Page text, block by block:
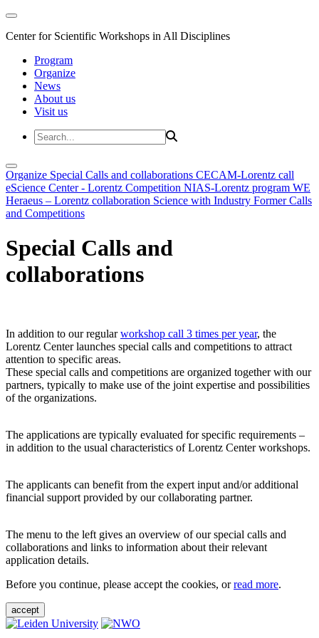
Center for Scientific Workshops in All Disciplines
Program
Organize
News
About us
Visit us
Organize Special Calls and collaborations CECAM-Lorentz call
eScience Center - Lorentz Competition NIAS-Lorentz program WE
Heraeus – Lorentz collaboration Science with Industry Former Calls
and Competitions
Special Calls and
collaborations
In addition to our regularworkshop call 3 times per year, the
Lorentz Center launches special calls and competitions to attract
attention to specific areas.
These special calls and competitions are organized together with our
partners, typically to make use of the joint expertise and possibilities
of the organizations.
The applications are typically evaluated for specific requirements –
in addition to the usual characteristics of Lorentz Center workshops.
The applicants can benefit from the expert input and/or additional
financial support provided by our collaborating partner.
The menu to the left gives an overview of our special calls and
collaborations and links to information about their relevant
application details.
Before you continue, please accept the cookies, orread more.
accept